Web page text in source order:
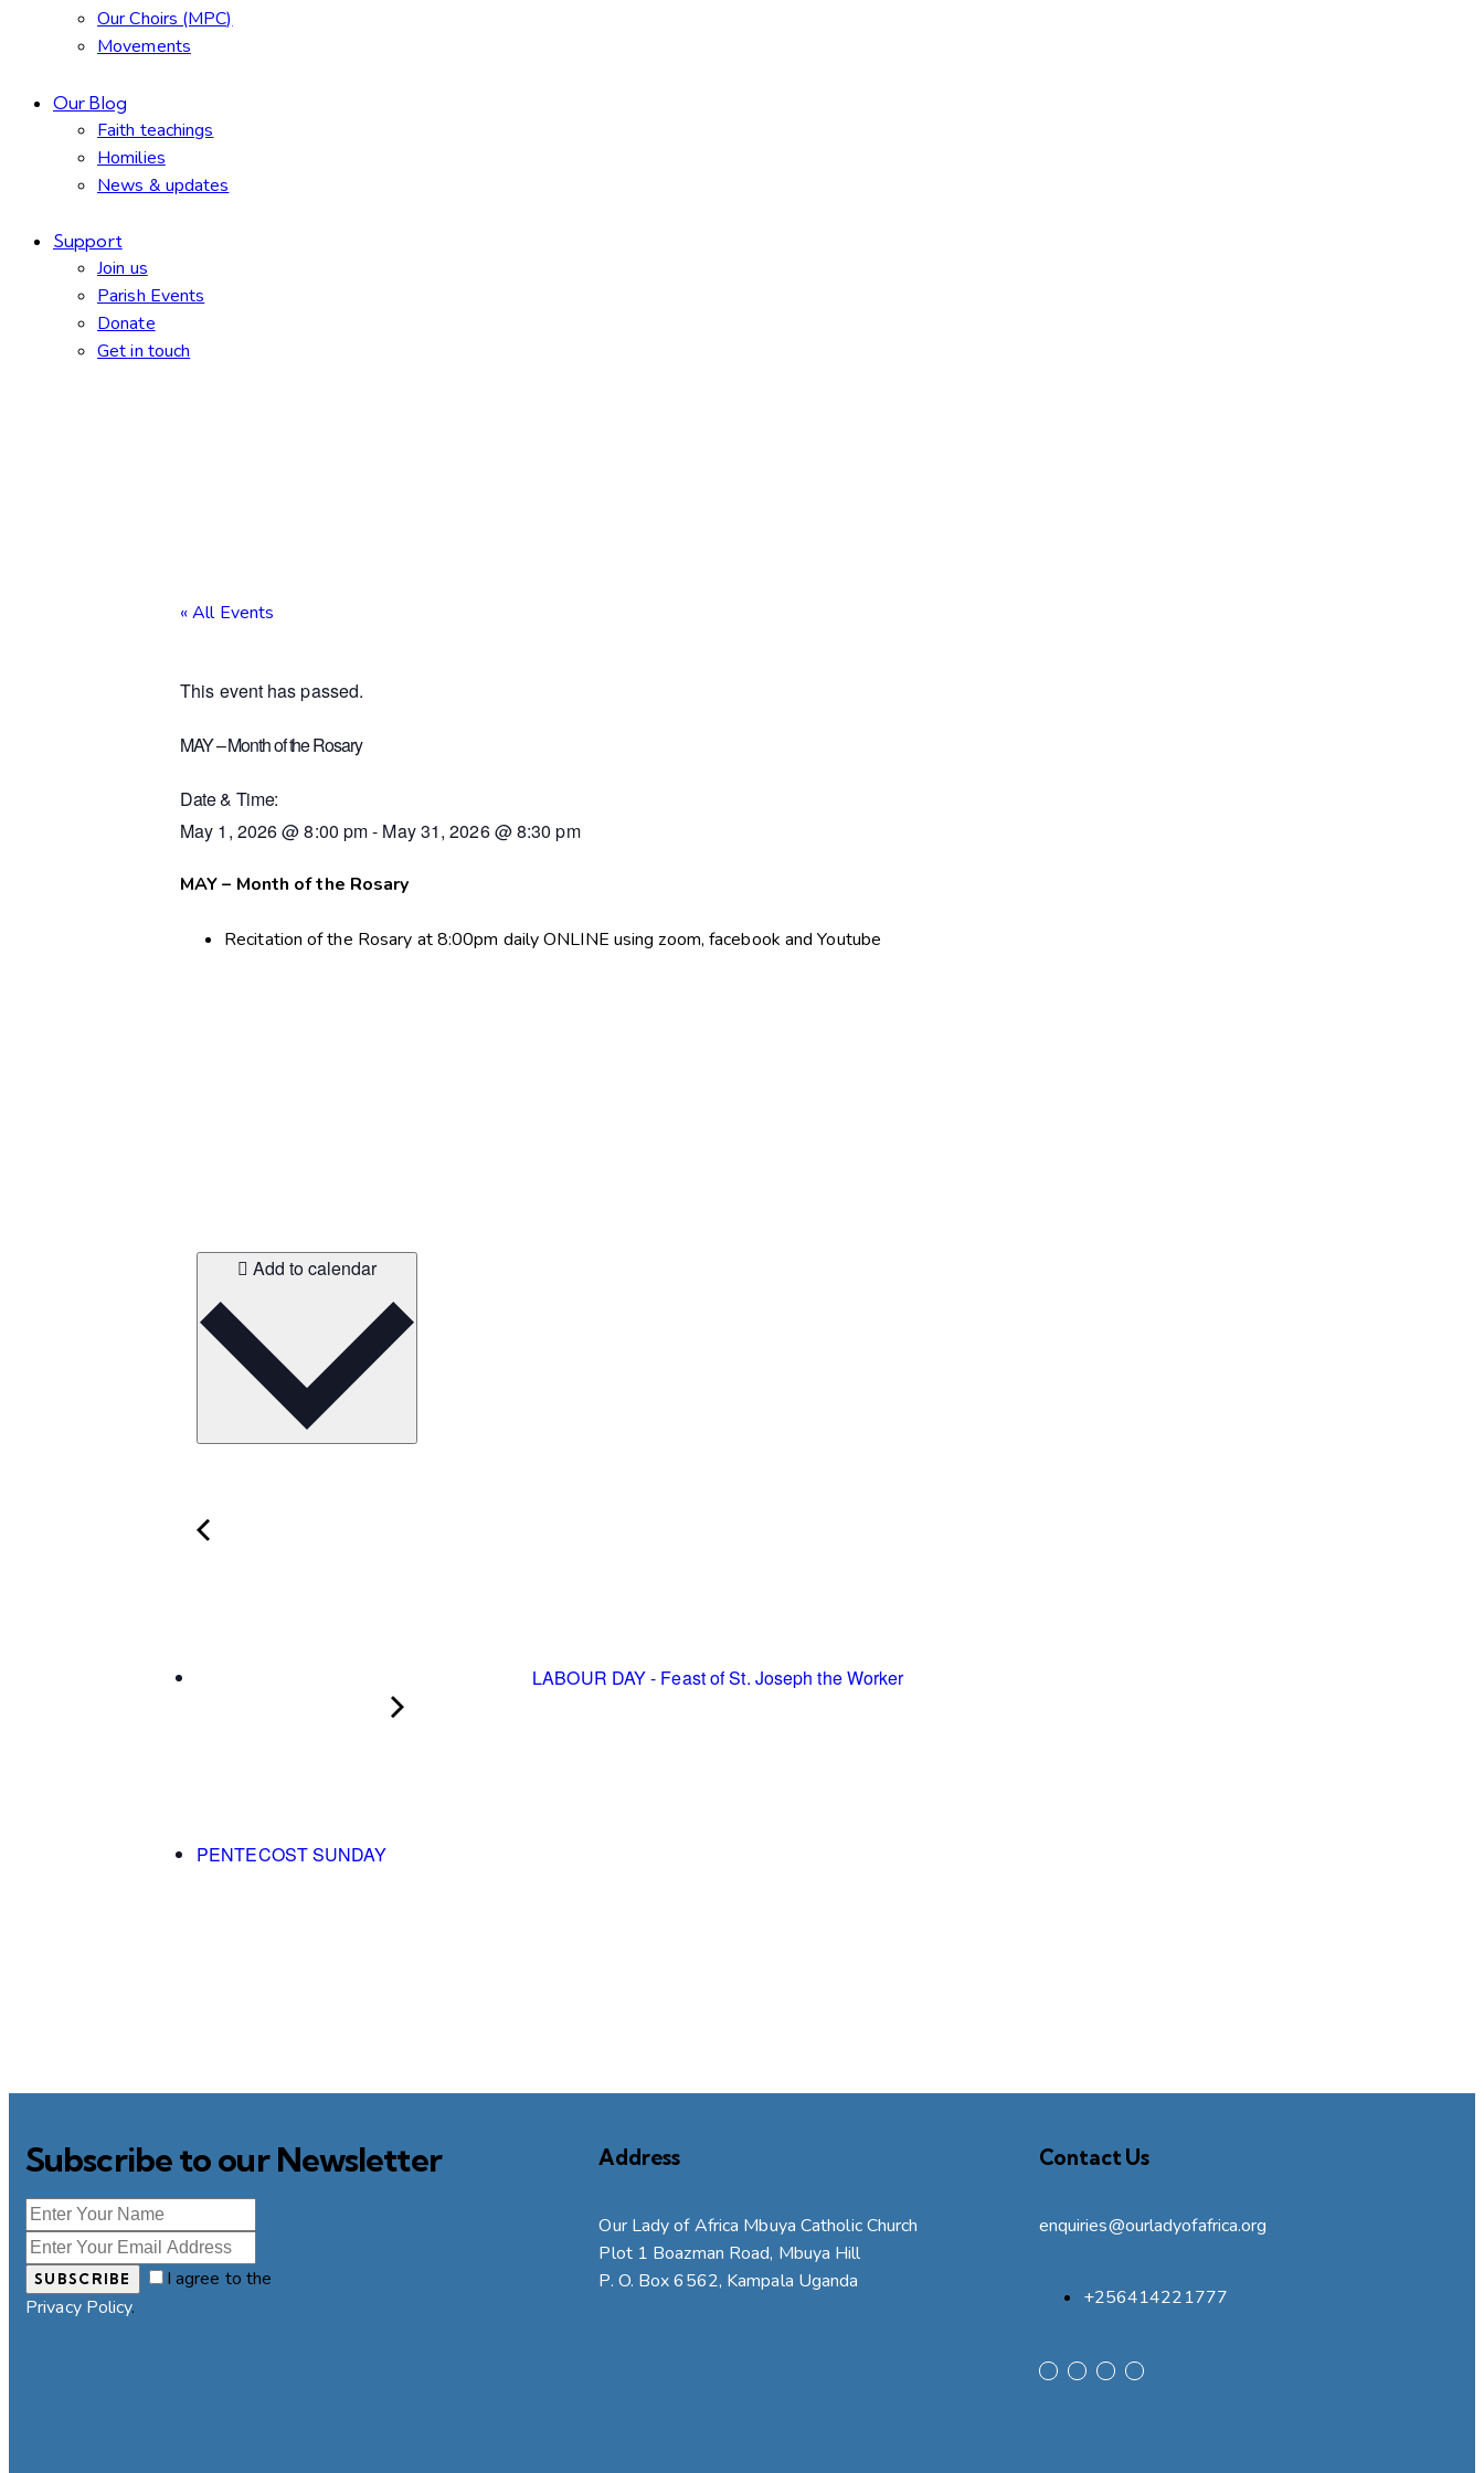
Our Choirs (MPC)
Movements
Our Blog
Faith teachings
Homilies
News & updates
Support
Join us
Parish Events
Donate
Get in touch
« All Events
This event has passed.
MAY – Month of the Rosary
Date & Time:
May 1, 2026@8:00 pm- May 31, 2026@8:30 pm
MAY – Month of the Rosary
Recitation of the Rosary at 8:00pm daily ONLINE using zoom, facebook and Youtube
Add to calendar
LABOUR DAY - Feast of St. Joseph the Worker
PENTECOST SUNDAY
Subscribe to our Newsletter
SUBSCRIBE
I agree to the
Privacy Policy.
Address
Our Lady of Africa Mbuya Catholic Church
Plot 1 Boazman Road, Mbuya Hill
P. O. Box 6562, Kampala Uganda
Contact Us
enquiries@ourladyofafrica.org
+256414221777